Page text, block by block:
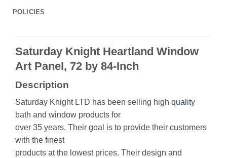
POLICIES
Saturday Knight Heartland Window
Art Panel, 72 by 84-Inch
Description
Saturday Knight LTD has been selling high quality
bath and window products for
over 35 years. Their goal is to provide their customers
with the finest
products at the lowest prices. Their design and